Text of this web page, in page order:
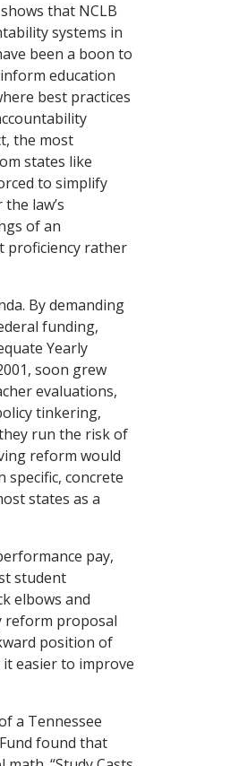
that NCLB
systems in
been a boon to
education
best practices
the most
states like
to simplify
law’s
of an
proficiency rather
By demanding
funding,
Yearly
soon grew
evaluations,
tinkering,
run the risk of
reform would
concrete
states as a
pay,
student
elbows and
reform proposal
position of
easier to improve
a Tennessee
found that